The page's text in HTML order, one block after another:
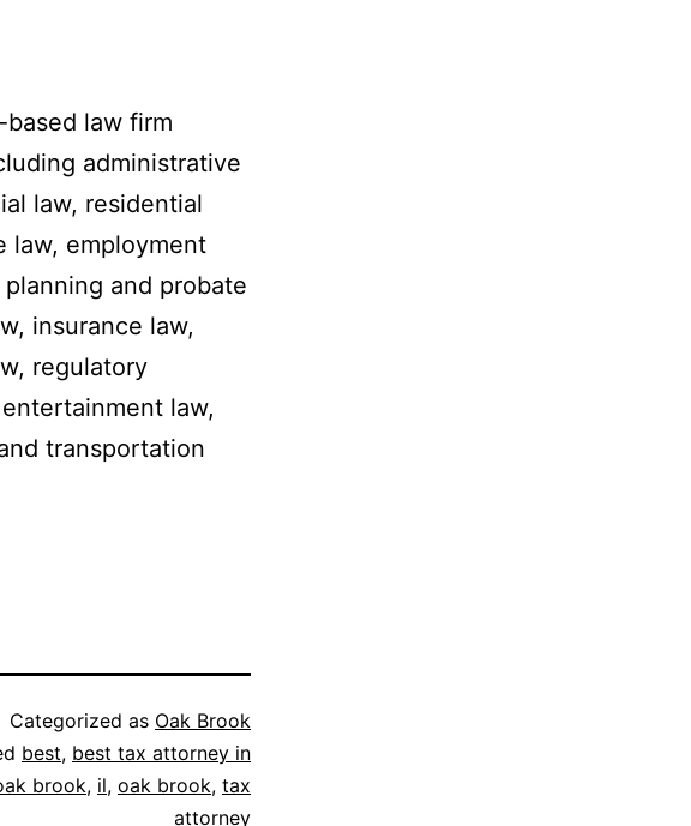
based law firm
administrative
law, residential
law, employment
and probate
insurance law,
regulatory
law,
transportation
Categorized as Oak Brook
best, best tax attorney in
brook, il, oak brook, tax
attorney